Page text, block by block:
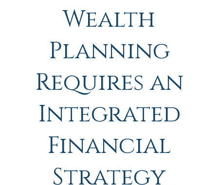
Wealth
Planning
Requires an
Integrated
Financial
Strategy